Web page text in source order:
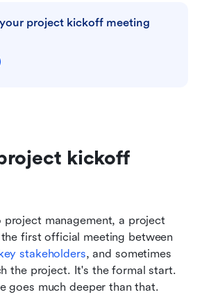
project kickoff meeting
kickoff
project management, a project
first official meeting between
stakeholders, and sometimes
the project. It's the formal start.
goes much deeper than that.